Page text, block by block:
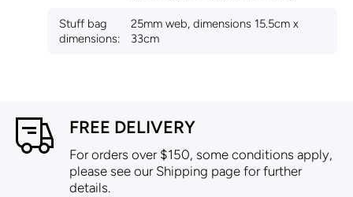
Stuff bag
dimensions:
25mm web, dimensions 15.5cm x
33cm
FREE DELIVERY
For orders over $150, some conditions apply,
please see our Shipping page for further
details.